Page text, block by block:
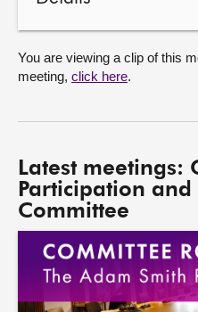
You are viewing a clip of this
meeting, click here.
Latest meetings:
Participation and
Committee